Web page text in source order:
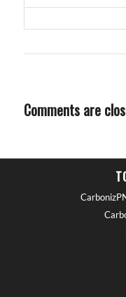
Comments are